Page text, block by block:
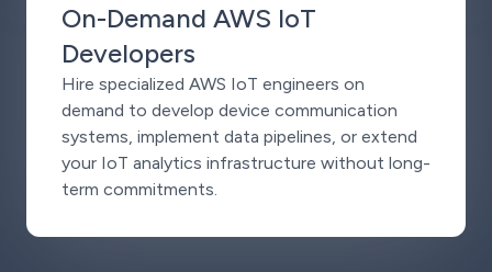
On-Demand AWS IoT
Developers
Hire specialized AWS IoT engineers on
demand to develop device communication
systems, implement data pipelines, or extend
your IoT analytics infrastructure without long-
term commitments.